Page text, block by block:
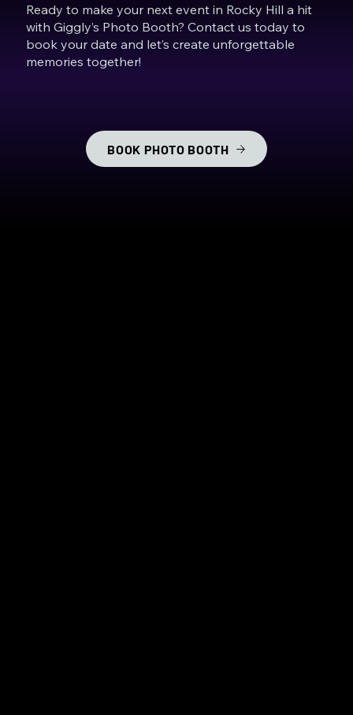
Ready to make your next event in Rocky Hill a hit
with Giggly’s Photo Booth? Contact us today to
book your date and let’s create unforgettable
memories together!
BOOK PHOTO BOOTH